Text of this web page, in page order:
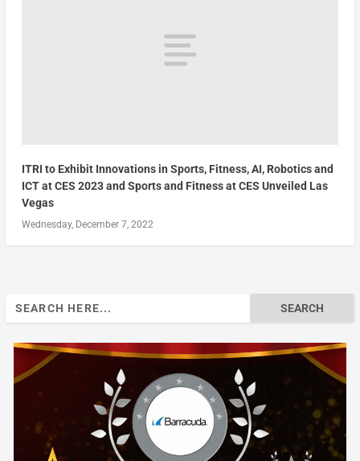
ITRI to Exhibit Innovations in Sports, Fitness, AI, Robotics and
ICT at CES 2023 and Sports and Fitness at CES Unveiled Las
Vegas
Wednesday, December 7, 2022
Search